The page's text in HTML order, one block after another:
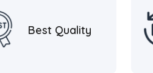
Best Quality